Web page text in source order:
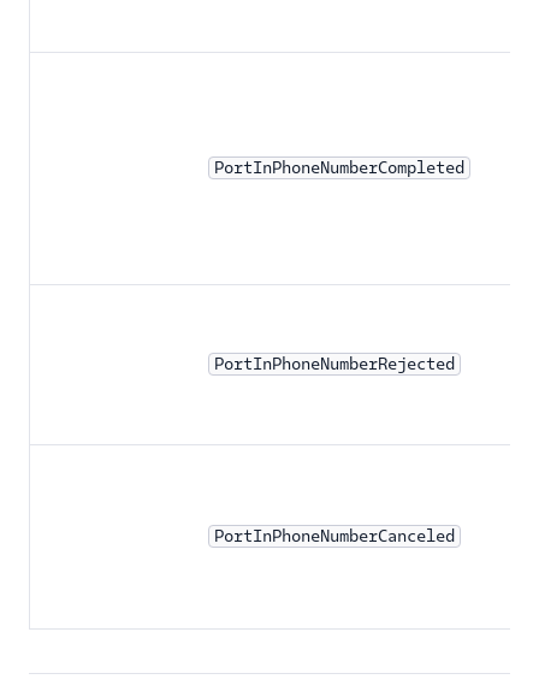
PortInPhoneNumberCompleted
PortInPhoneNumberRejected
PortInPhoneNumberCanceled